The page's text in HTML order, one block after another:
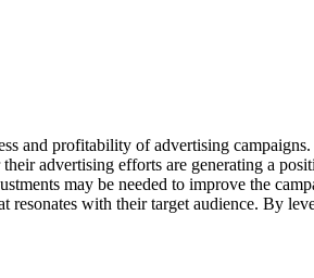
and profitability of advertising
advertising efforts are generating a
may be needed to improve the
with their target audience. By